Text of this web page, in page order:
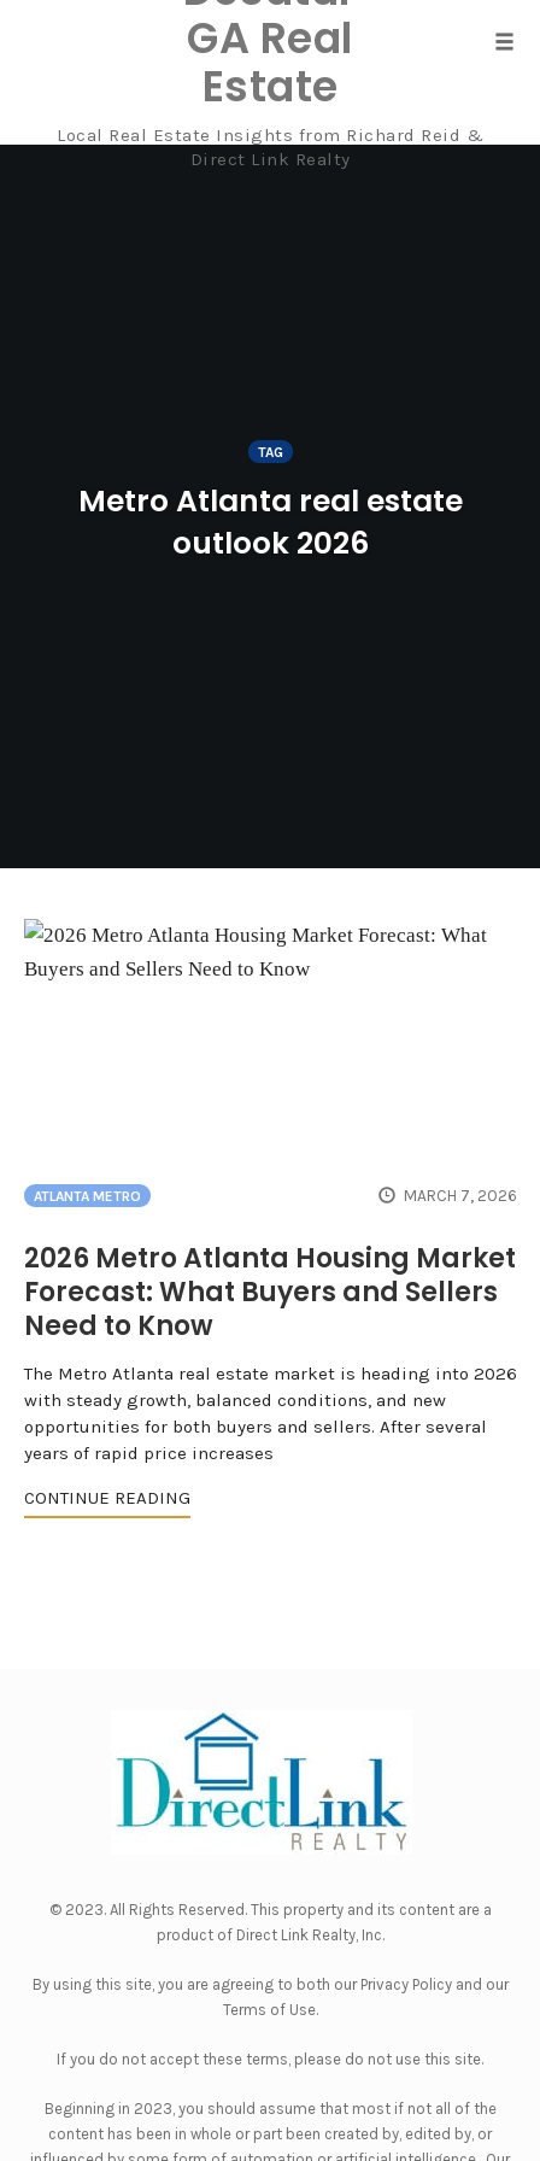
GA Real
Estate
Local Real Estate Insights from Richard Reid &
Direct Link Realty
TAG
Metro Atlanta real estate
outlook 2026
ATLANTA METRO MARCH 7, 2026
2026 Metro Atlanta Housing Market
Forecast: What Buyers and Sellers
Need to Know
The Metro Atlanta real estate market is heading into 2026
with steady growth, balanced conditions, and new
opportunities for both buyers and sellers. After several
years of rapid price increases
CONTINUE READING
© 2023. All Rights Reserved. This property and its content are a
product of Direct Link Realty, Inc.
By using this site, you are agreeing to both our Privacy Policyand our
Terms of Use.
If you do not accept these terms, please do not use this site.
Beginning in 2023, you should assume that most if not all of the
content has been in whole or part been created by, edited by, or